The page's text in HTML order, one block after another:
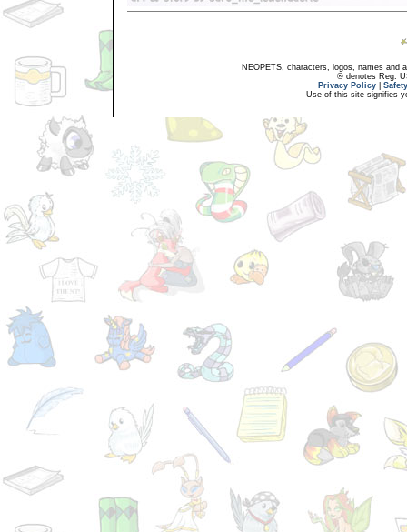
NEOPETS, characters, logos, names and
® denotes Reg.
Privacy Policy
Use of this site signifies